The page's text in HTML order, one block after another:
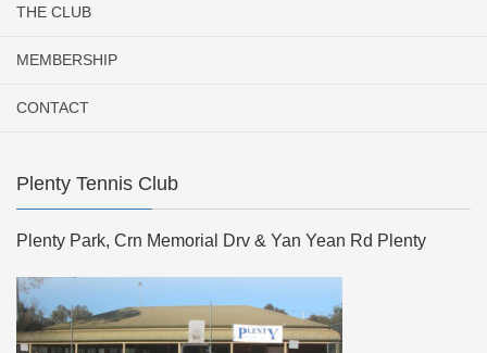
THE CLUB
MEMBERSHIP
CONTACT
Plenty Tennis Club
Plenty Park, Crn Memorial Drv & Yan Yean Rd Plenty